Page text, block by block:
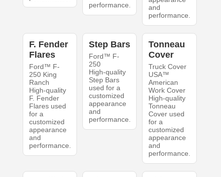
performance.
and
performance.
F. Fender
Flares
Ford™ F-
250 King
Ranch
High-quality
F. Fender
Flares used
for a
customized
appearance
and
performance.
Step Bars
Ford™ F-
250
High-quality
Step Bars
used for a
customized
appearance
and
performance.
Tonneau
Cover
Truck Cover
USA™
American
Work Cover
High-quality
Tonneau
Cover used
for a
customized
appearance
and
performance.